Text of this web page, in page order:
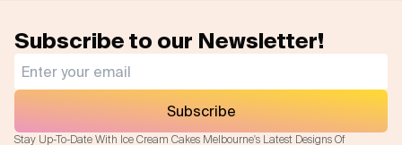
Subscribe to our Newsletter!
Stay Up-To-Date With Ice Cream Cakes Melbourne's Latest Designs Of
Subscribe